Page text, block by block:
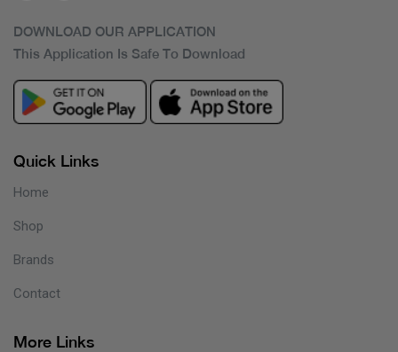
DOWNLOAD OUR APPLICATION
This Application Is Safe To Download
Quick Links
Home
Shop
Brands
Contact
More Links